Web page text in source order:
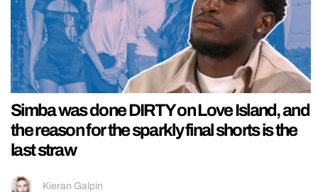
Simba was done DIRTY on Love Island, and
the reason for the sparkly final shorts is the
last straw
Kieran Galpin